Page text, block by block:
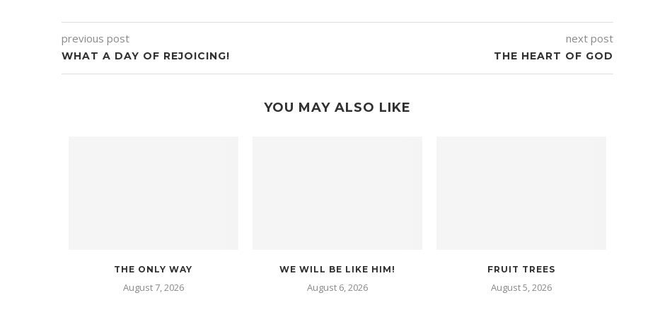
previous post
WHAT A DAY OF REJOICING!
next post
THE HEART OF GOD
YOU MAY ALSO LIKE
THE ONLY WAY
August 7, 2026
WE WILL BE LIKE HIM!
August 6, 2026
FRUIT TREES
August 5, 2026